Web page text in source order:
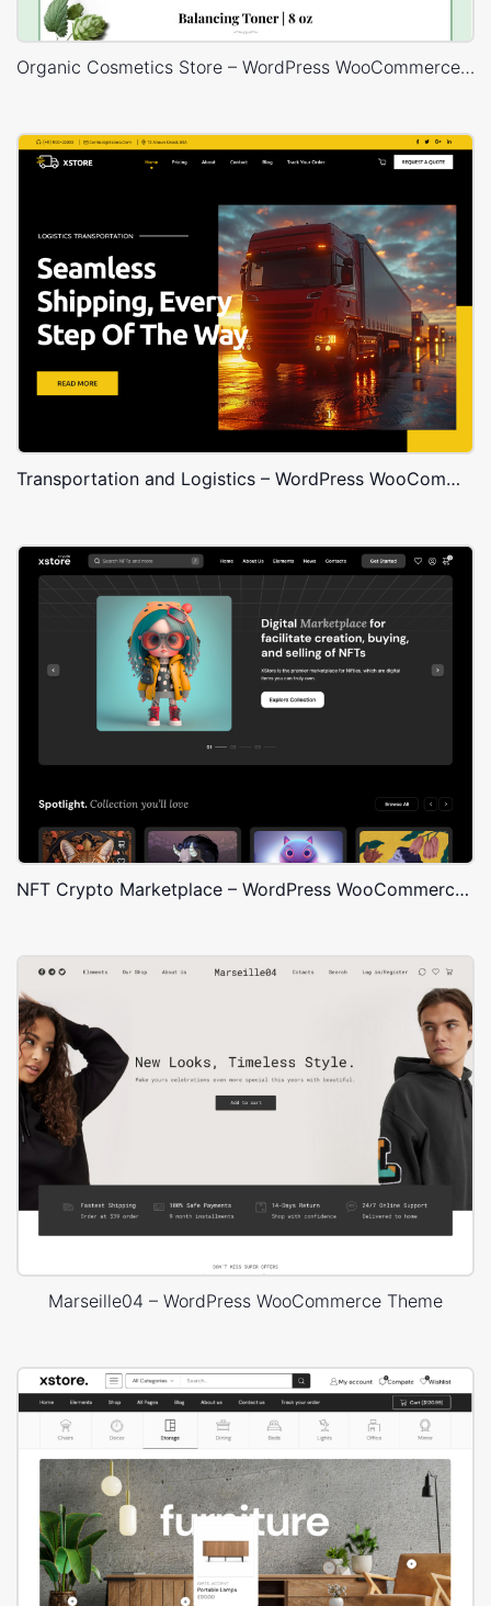
Organic Cosmetics Store – WordPress WooCommerce Theme
Transportation and Logistics – WordPress WooCommerce Theme
NFT Crypto Marketplace – WordPress WooCommerce Theme
Marseille04 – WordPress WooCommerce Theme